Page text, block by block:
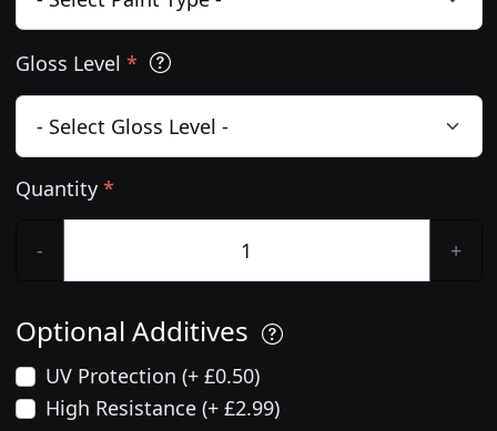
Gloss Level *
Quantity *
- +
Optional Additives
UV Protection (+ £0.50)
High Resistance (+ £2.99)